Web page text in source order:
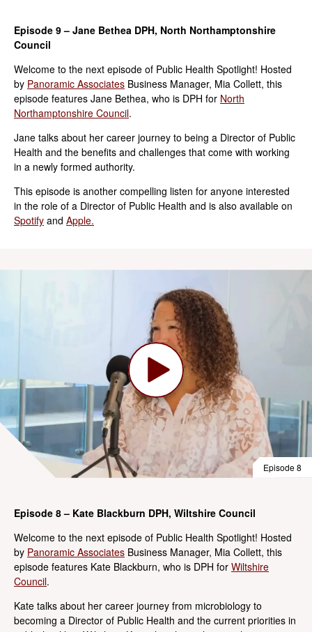
Episode 9 – Jane Bethea DPH, North Northamptonshire
Council
Welcome to the next episode of Public Health Spotlight! Hosted
by Panoramic Associates Business Manager, Mia Collett, this
episode features Jane Bethea, who is DPH for North
Northamptonshire Council.
Jane talks about her career journey to being a Director of Public
Health and the benefits and challenges that come with working
in a newly formed authority.
This episode is another compelling listen for anyone interested
in the role of a Director of Public Health and is also available on
Spotify and Apple.
Episode 8
Episode 8 – Kate Blackburn DPH, Wiltshire Council
Welcome to the next episode of Public Health Spotlight! Hosted
by Panoramic Associates Business Manager, Mia Collett, this
episode features Kate Blackburn, who is DPH for Wiltshire
Council.
Kate talks about her career journey from microbiology to
becoming a Director of Public Health and the current priorities in